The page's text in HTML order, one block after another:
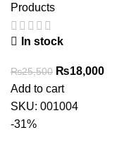
Products
In stock
₨25,500 Original
price
was:
₨18,000Current
Add to cart
SKU: 001004
-31%